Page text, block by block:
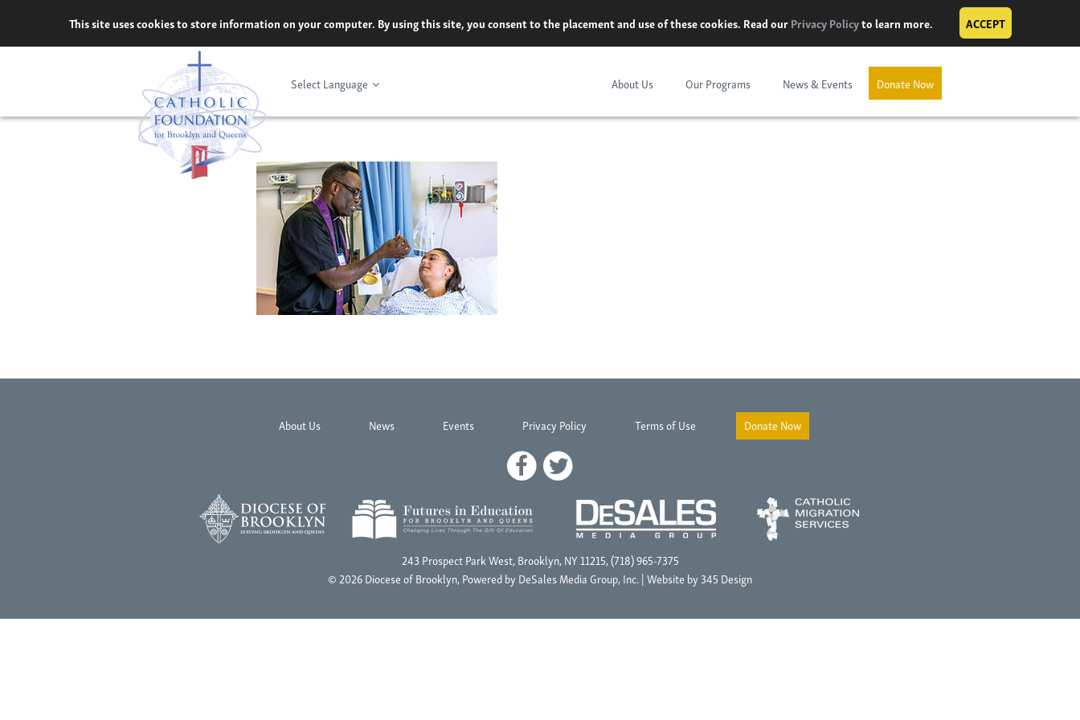
content
This site uses cookies to store information on your computer. By using this site, you consent to the placement and use of these cookies. Read ourPrivacy Policyto learn more. ACCEPT
Donate Now
About Us Our Programs News & Events
Select Language
About Us News Events Privacy Policy Terms of Use Donate Now
243 Prospect Park West, Brooklyn, NY 11215, (718) 965-7375
© 2026 Diocese of Brooklyn, Powered byDeSales Media Group, Inc.| Website by345 Design